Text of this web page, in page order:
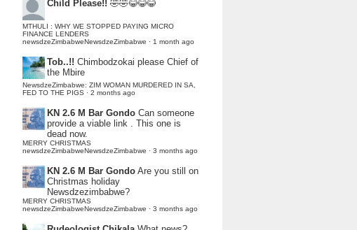
Child Please!! 🤣🤣😂😂😂
MTHULI : WHY WE STOPPED PAYING MICRO
FINANCE LENDERS
newsdzeZimbabweNewsdzeZimbabwe · 1 month ago
Tob..!! Chimbodzokai please Chief of
the Mbire
NewsdzeZimbabwe: ZIM WOMAN MURDERED IN SA,
FED TO THE PIGS · 2 months ago
KN 2.6 M Bar Gondo Can someone
provide a viable link . This one is
dead now.
MERRY CHRISTMAS
newsdzeZimbabweNewsdzeZimbabwe · 3 months ago
KN 2.6 M Bar Gondo Are you still on
Christmas holiday
Newsdzezimbabwe?
MERRY CHRISTMAS
newsdzeZimbabweNewsdzeZimbabwe · 3 months ago